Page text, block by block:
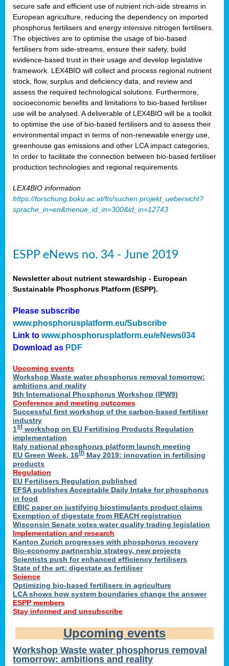
secure safe and efficient use of nutrient rich-side streams in
European agriculture, reducing the dependency on imported
phosphorus fertilisers and energy intensive nitrogen fertilisers.
The objectives are to optimise the usage of bio-based
fertilisers from side-streams, ensure their safety, build
evidence-based trust in their usage and develop legislative
framework. LEX4BIO will collect and process regional nutrient
stock, flow, surplus and deficiency data, and review and
assess the required technological solutions. Furthermore,
socioeconomic benefits and limitations to bio-based fertiliser
use will be analysed. A deliverable of LEX4BIO will be a toolkit
to optimise the use of bio-based fertilisers and to assess their
environmental impact in terms of non-renewable energy use,
greenhouse gas emissions and other LCA impact categories,
In order to facilitate the connection between bio-based fertiliser
production technologies and regional requirements.
LEX4BIO information
https://forschung.boku.ac.at/fis/suchen.projekt_uebersicht?
sprache_in=en&menue_id_in=300&id_in=12743
ESPP eNews no. 34 - June 2019
Newsletter about nutrient stewardship - European
Sustainable Phosphorus Platform (ESPP).
Please subscribe
www.phosphorusplatform.eu/Subscribe
Link to www.phosphorusplatform.eu/eNews034
Download as PDF
Upcoming events
Workshop Waste water phosphorus removal tomorrow:
ambitions and reality
9th International Phosphorus Workshop (IPW9)
Conference and meeting outcomes
Successful first workshop of the carbon-based fertiliser
industry
1st workshop on EU Fertilising Products Regulation
implementation
Italy national phosphorus platform launch meeting
EU Green Week, 16th May 2019: innovation in fertilising
products
Regulation
EU Fertilisers Regulation published
EFSA publishes Acceptable Daily Intake for phosphorus
in food
EBIC paper on justifying biostimulants product claims
Exemption of digestate from REACH registration
Wisconsin Senate votes water quality trading legislation
Implementation and research
Kanton Zurich progresses with phosphorus recovery
Bio-economy partnership strategy, new projects
Scientists push for enhanced efficiency fertilisers
State of the art: digestate as fertiliser
Science
Optimizing bio-based fertilisers in agriculture
LCA shows how system boundaries change the answer
ESPP members
Stay informed and unsubscribe
Upcoming events
Workshop Waste water phosphorus removal
tomorrow: ambitions and reality